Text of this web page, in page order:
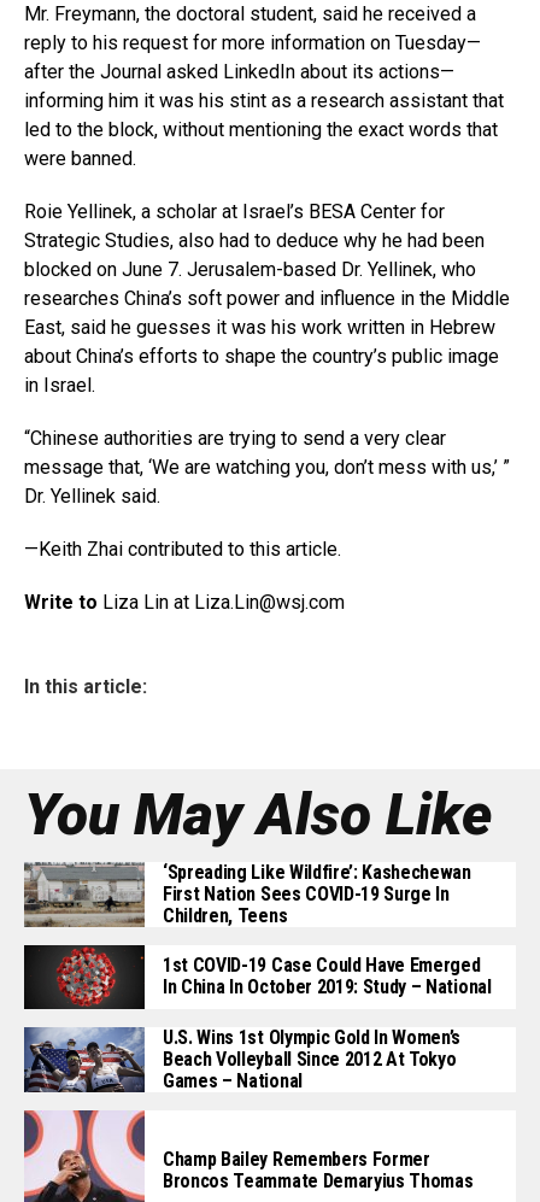
Mr. Freymann, the doctoral student, said he received a
reply to his request for more information on Tuesday—
after the Journal asked LinkedIn about its actions—
informing him it was his stint as a research assistant that
led to the block, without mentioning the exact words that
were banned.
Roie Yellinek, a scholar at Israel’s BESA Center for
Strategic Studies, also had to deduce why he had been
blocked on June 7. Jerusalem-based Dr. Yellinek, who
researches China’s soft power and influence in the Middle
East, said he guesses it was his work written in Hebrew
about China’s efforts to shape the country’s public image
in Israel.
“Chinese authorities are trying to send a very clear
message that, ‘We are watching you, don’t mess with us,’ ”
Dr. Yellinek said.
—Keith Zhai contributed to this article.
Write to Liza Lin at Liza.Lin@wsj.com
In this article:
You May Also Like
‘Spreading Like Wildfire’: Kashechewan
First Nation Sees COVID-19 Surge In
Children, Teens
1st COVID-19 Case Could Have Emerged
In China In October 2019: Study – National
U.S. Wins 1st Olympic Gold In Women’s
Beach Volleyball Since 2012 At Tokyo
Games – National
Champ Bailey Remembers Former
Broncos Teammate Demaryius Thomas